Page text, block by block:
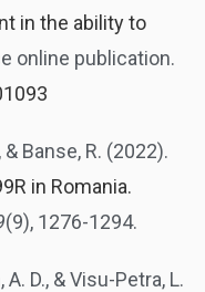
in the ability to
online publication.
& Banse, R. (2022).
in Romania.
(9), 1276-1294.
D., & Visu-Petra, L.